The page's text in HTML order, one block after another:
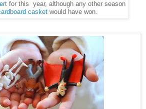
for this year, although any other season
casketwould have won.